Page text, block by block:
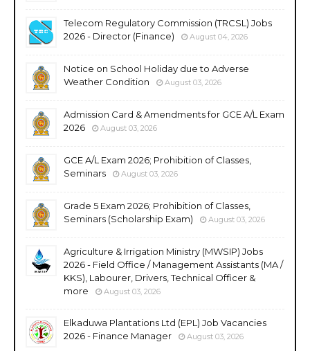
Telecom Regulatory Commission (TRCSL) Jobs
2026 - Director (Finance)
August 04, 2026
Notice on School Holiday due to Adverse
Weather Condition
August 03, 2026
Admission Card & Amendments for GCE A/L Exam
2026
August 03, 2026
GCE A/L Exam 2026; Prohibition of Classes,
Seminars
August 03, 2026
Grade 5 Exam 2026; Prohibition of Classes,
Seminars (Scholarship Exam)
August 03, 2026
Agriculture & Irrigation Ministry (MWSIP) Jobs
2026 - Field Office / Management Assistants (MA /
KKS), Labourer, Drivers, Technical Officer &
more
August 03, 2026
Elkaduwa Plantations Ltd (EPL) Job Vacancies
2026 - Finance Manager
August 03, 2026